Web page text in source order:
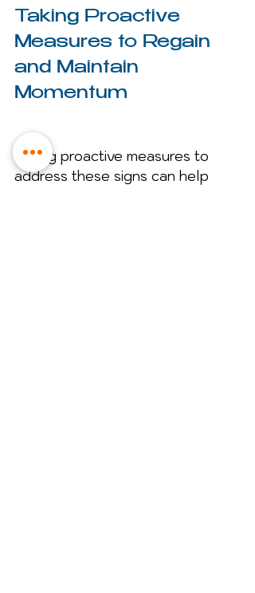
Taking Proactive
Measures to Regain
and Maintain
Momentum
Taking proactive measures to
address these signs can help